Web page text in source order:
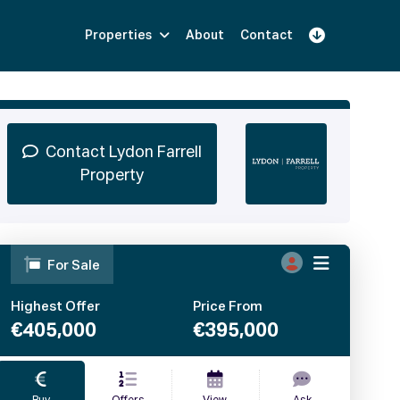
Properties About Contact
Contact Lydon Farrell
Property